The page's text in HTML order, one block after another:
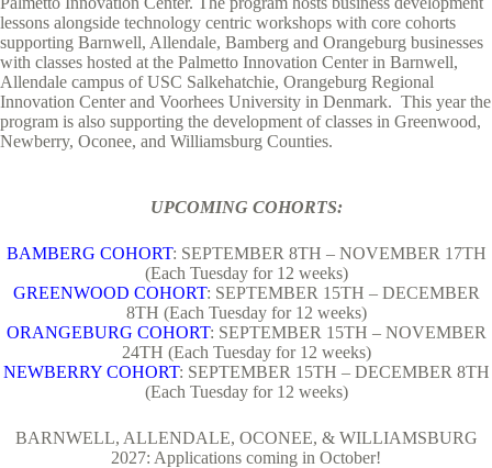
lessons alongside technology centric workshops with core cohorts
supporting Barnwell, Allendale, Bamberg and Orangeburg businesses
with classes hosted at the Palmetto Innovation Center in Barnwell,
Allendale campus of USC Salkehatchie, Orangeburg Regional
Innovation Center and Voorhees University in Denmark. This year the
program is also supporting the development of classes in Greenwood,
Newberry, Oconee, and Williamsburg Counties.
UPCOMING COHORTS:
BAMBERG COHORT: SEPTEMBER 8TH – NOVEMBER 17TH
(Each Tuesday for 12 weeks)
GREENWOOD COHORT: SEPTEMBER 15TH – DECEMBER
8TH (Each Tuesday for 12 weeks)
ORANGEBURG COHORT: SEPTEMBER 15TH – NOVEMBER
24TH (Each Tuesday for 12 weeks)
NEWBERRY COHORT: SEPTEMBER 15TH – DECEMBER 8TH
(Each Tuesday for 12 weeks)
BARNWELL, ALLENDALE, OCONEE, & WILLIAMSBURG
2027: Applications coming in October!